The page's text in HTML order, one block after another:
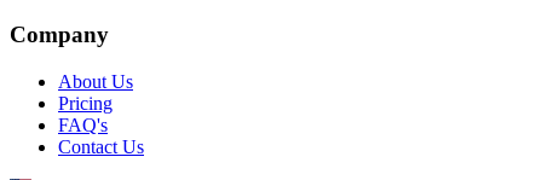
Company
About Us
Pricing
FAQ's
Contact Us